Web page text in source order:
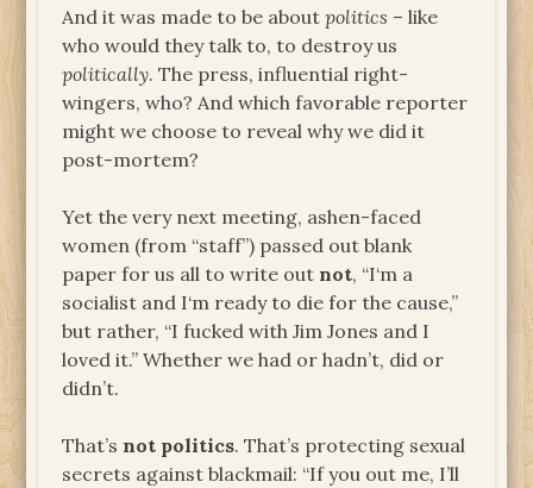
And it was made to be aboutpolitics – like
who would they talk to, to destroy us
politically. The press, influential right-
wingers, who? And which favorable reporter
might we choose to reveal why we did it
post-mortem?
Yet the very next meeting, ashen-faced
women (from “staff”) passed out blank
paper for us all to write out not, “I‘m a
socialist and I‘m ready to die for the cause,”
but rather, “I fucked with Jim Jones and I
loved it.” Whether we had or hadn’t, did or
didn’t.
That’s not politics. That’s protecting sexual
secrets against blackmail: “If you out me, I’ll